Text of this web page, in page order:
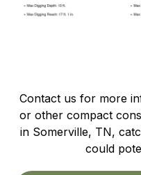
Contact us for more
or other compact
in Somerville, TN,
could